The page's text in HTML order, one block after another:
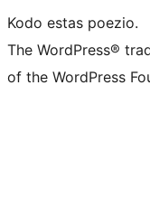
Kodo estas poezio.
The WordPress®
of the WordPress